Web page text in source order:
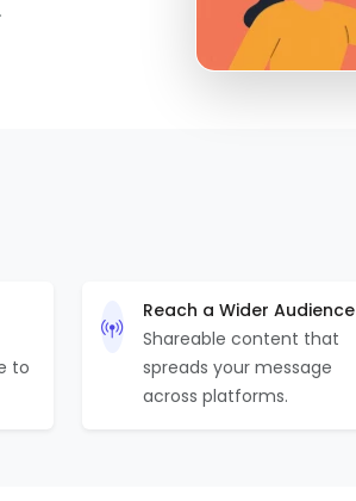
to
Reach a Wider Audience
Shareable content that
spreads your message
across platforms.